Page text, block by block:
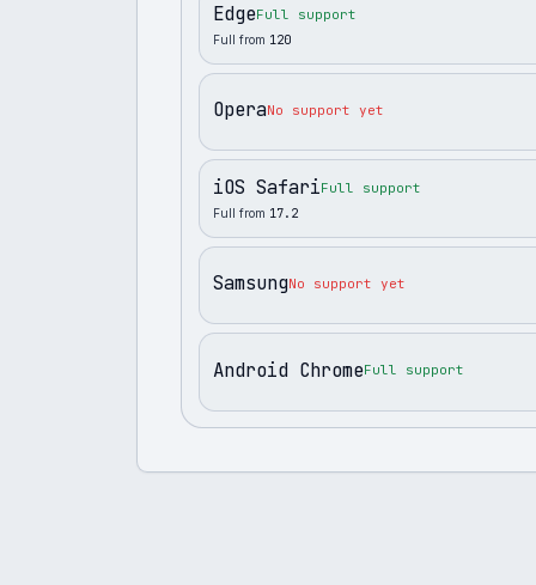
EdgeFull support
Full from 120
OperaNo support yet
iOS SafariFull support
Full from 17.2
SamsungNo support yet
Android ChromeFull support